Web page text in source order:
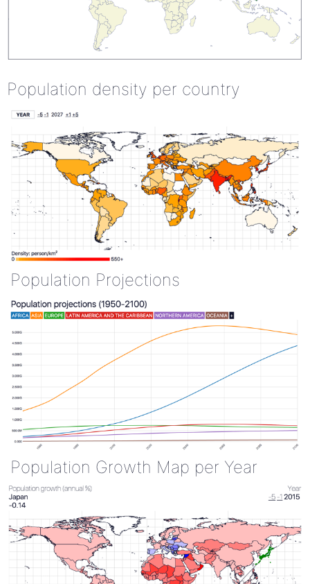
Population density per country
Population Projections
Population Growth Map per Year